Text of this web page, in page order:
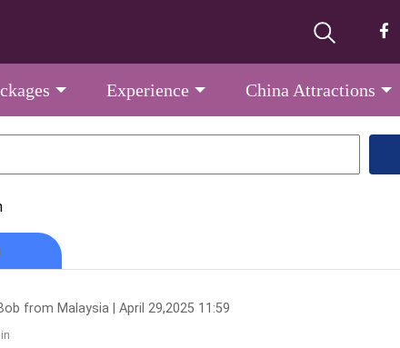
Experience China Attractions
from Malaysia | April 29,2025 11:59